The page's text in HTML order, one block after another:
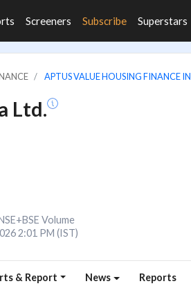
Screeners Subscribe Superstars
APTUS VALUE HOUSING FINANCE
Ltd.
Volume
2:01 PM (IST)
& Report News Reports